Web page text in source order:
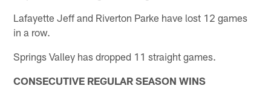
Lafayette Jeff and Riverton Parke have lost 12 games
in a row.
Springs Valley has dropped 11 straight games.
CONSECUTIVE REGULAR SEASON WINS